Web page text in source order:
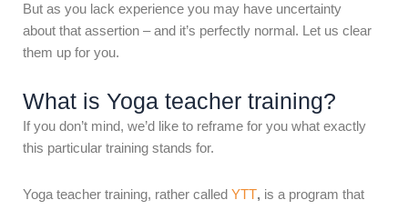
But as you lack experience you may have uncertainty
about that assertion – and it’s perfectly normal. Let us clear
them up for you.
What is Yoga teacher training?
If you don’t mind, we’d like to reframe for you what exactly
this particular training stands for.
Yoga teacher training, rather called YTT, is a program that